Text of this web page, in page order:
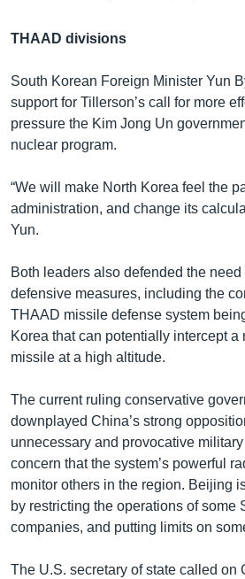
THAAD divisions
South Korean Foreign Minister Yun
support for Tillerson’s call for more
pressure the Kim Jong Un
nuclear program.
“We will make North Korea feel the
administration, and change its
Yun.
Both leaders also defended the need
defensive measures, including the
THAAD missile defense system
Korea that can potentially intercept
missile at a high altitude.
The current ruling conservative
downplayed China’s strong
unnecessary and provocative
concern that the system’s powerful
monitor others in the region. Beijing
by restricting the operations of some
companies, and putting limits on
The U.S. secretary of state called on